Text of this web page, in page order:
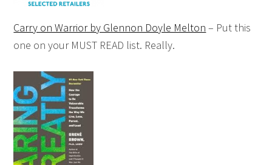
Carry on Warrior by Glennon Doyle Melton – Put this
one on your MUST READ list. Really.